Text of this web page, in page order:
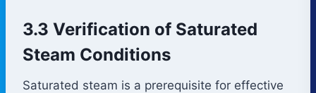
3.3 Verification of Saturated
Steam Conditions
Saturated steam is a prerequisite for effective